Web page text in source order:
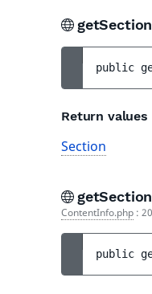
public
Return values
Section
ContentInfo.php :
public